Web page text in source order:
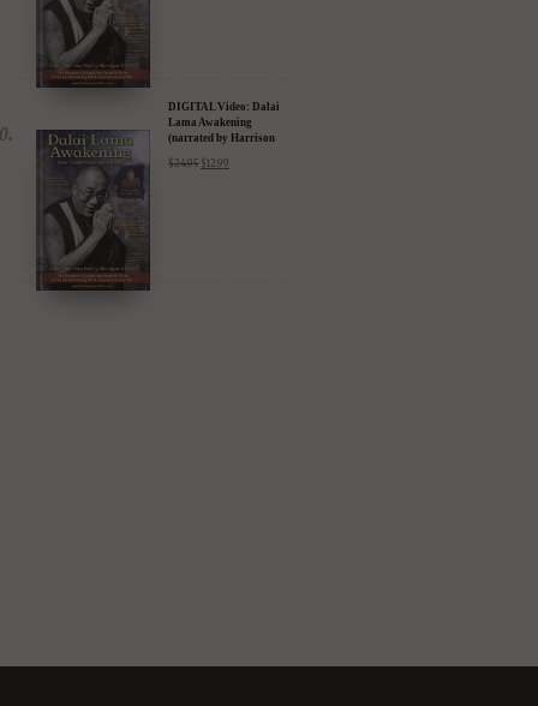
DIGITAL Video: Dalai
Lama Awakening
(narrated by Harrison
Amazon & YouTube
$24.95 $12.99